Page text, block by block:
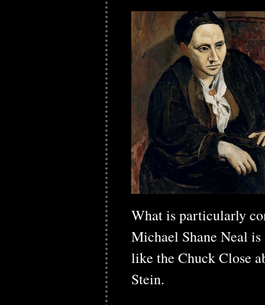
What is particularly
Michael Shane Neal
like the Chuck Close
Stein.